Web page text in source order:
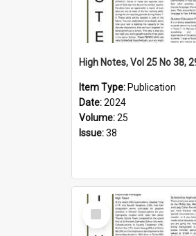
Item Type: Publication
Date:2024
Volume:25
Issue:38
Select
Item